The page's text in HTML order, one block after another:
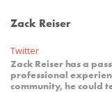
Zack Reiser
Twitter
Zack Reiser has a
professional
community, he could